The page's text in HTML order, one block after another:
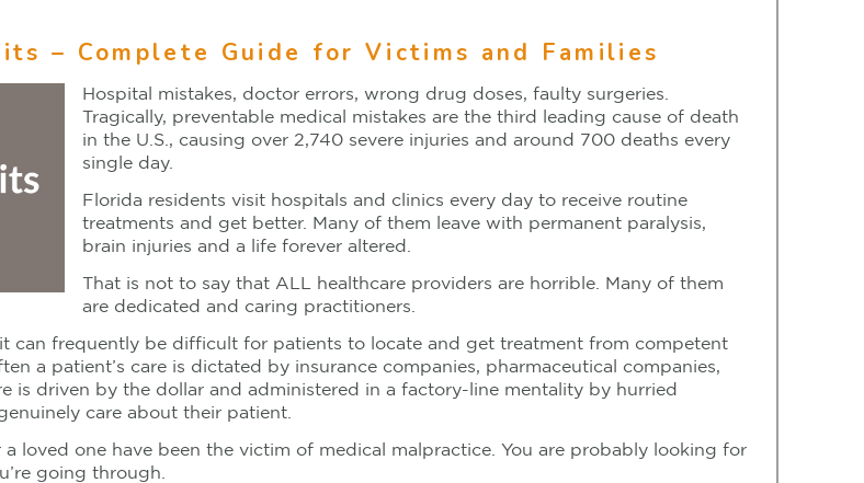
– Complete Guide for Victims and Families
Hospital mistakes, doctor errors, wrong drug doses, faulty surgeries.
Tragically, preventable medical mistakes are the third leading cause of death
in the U.S., causing over 2,740 severe injuries and around 700 deaths every
single day.
Florida residents visit hospitals and clinics every day to receive routine
treatments and get better. Many of them leave with permanent paralysis,
brain injuries and a life forever altered.
That is not to say that ALL healthcare providers are horrible. Many of them
are dedicated and caring practitioners.
can frequently be difficult for patients to locate and get treatment from competent
a patient’s care is dictated by insurance companies, pharmaceutical companies,
is driven by the dollar and administered in a factory-line mentality by hurried
care about their patient.
loved one have been the victim of medical malpractice. You are probably looking for
going through.